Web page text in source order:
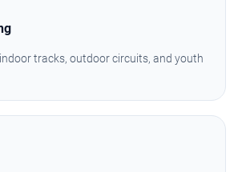
tracks, outdoor circuits, and youth